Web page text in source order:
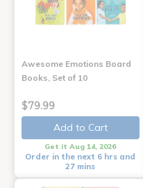
Awesome Emotions Board
Books, Set of 10
$79.99
Add to Cart
Get it Aug 14, 2026
Order in the next 6 hrs and
27 mins